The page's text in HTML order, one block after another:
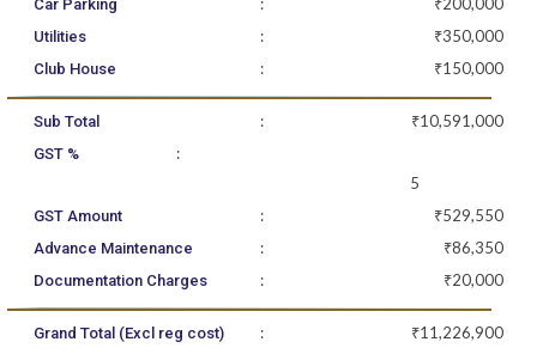
Car Parking
Utilities : ₹350,000
Club House : ₹150,000
Sub Total : ₹10,591,000
GST %
:
5
GST Amount : ₹529,550
Advance Maintenance : ₹86,350
Documentation Charges : ₹20,000
Grand Total (Excl reg cost) : ₹11,226,900